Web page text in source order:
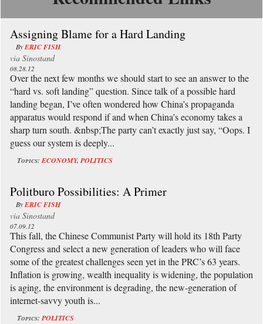
Assigning Blame for a Hard Landing
ByERIC FISH
via Sinostand
08.28.12
Over the next few months we should start to see an answer to the
“hard vs. soft landing” question. Since talk of a possible hard
landing began, I’ve often wondered how China’s propaganda
apparatus would respond if and when China’s economy takes a
sharp turn south. &nbsp;The party can’t exactly just say, “Oops. I
guess our system is deeply...
Topics: ECONOMY, POLITICS
Politburo Possibilities: A Primer
ByERIC FISH
via Sinostand
07.09.12
This fall, the Chinese Communist Party will hold its 18th Party
Congress and select a new generation of leaders who will face
some of the greatest challenges seen yet in the PRC’s 63 years.
Inflation is growing, wealth inequality is widening, the population
is aging, the environment is degrading, the new-generation of
internet-savvy youth is...
Topics: POLITICS